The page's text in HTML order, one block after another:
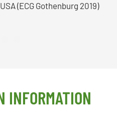
(ECG Gothenburg 2019)
INFORMATION